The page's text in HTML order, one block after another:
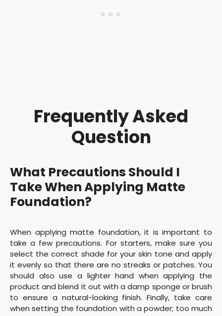
Frequently Asked
Question
What Precautions Should I
Take When Applying Matte
Foundation?
When applying matte foundation, it is important to
take a few precautions. For starters, make sure you
select the correct shade for your skin tone and apply
it evenly so that there are no streaks or patches. You
should also use a lighter hand when applying the
product and blend it out with a damp sponge or brush
to ensure a natural-looking finish. Finally, take care
when setting the foundation with a powder; too much